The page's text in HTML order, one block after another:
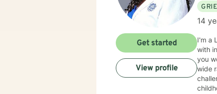
14
I'm a
with
you
wide
Get started
View profile